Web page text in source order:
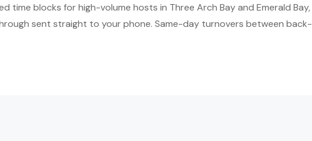
time blocks for high-volume hosts in Three Arch Bay and Emerald Bay,
sent straight to your phone. Same-day turnovers between back-